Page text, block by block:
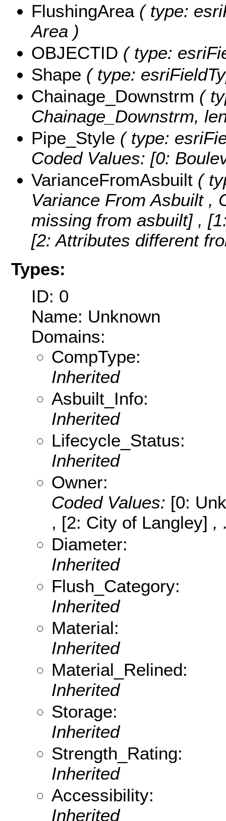
FlushingArea ( type:
Area )
OBJECTID ( type:
Shape ( type:
Chainage_Downstrm (
Chainage_Downstrm,
Pipe_Style ( type:
Coded Values: [0:
VarianceFromAsbuilt (
Variance From Asbuilt ,
missing from asbuilt] ,
[2: Attributes different
Types:
ID: 0
Name: Unknown
Domains:
CompType:
Inherited
Asbuilt_Info:
Inherited
Lifecycle_Status:
Inherited
Owner:
Coded Values: [0:
, [2: City of Langley] ,
Diameter:
Inherited
Flush_Category:
Inherited
Material:
Inherited
Material_Relined:
Inherited
Storage:
Inherited
Strength_Rating:
Inherited
Accessibility:
Inherited